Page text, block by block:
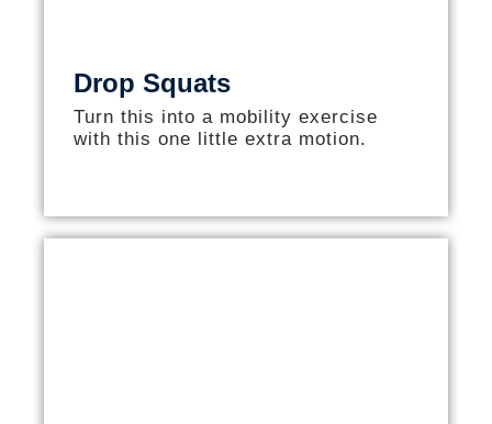
Drop Squats
Turn this into a mobility exercise
with this one little extra motion.